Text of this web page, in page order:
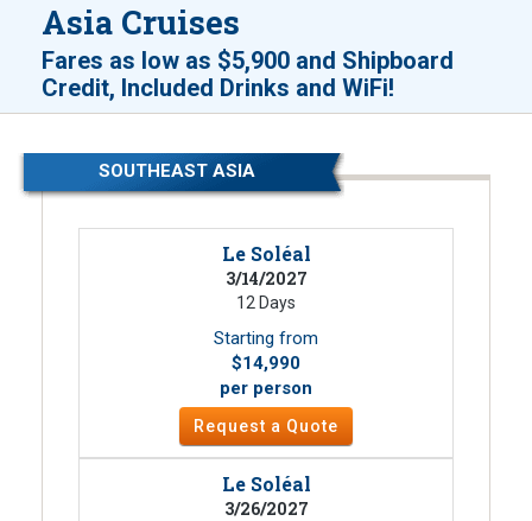
Asia Cruises
Fares as low as $5,900 and Shipboard
Credit, Included Drinks and WiFi!
SOUTHEAST ASIA
Le Soléal
3/14/2027
12 Days
Starting from
$14,990
per person
Request a Quote
Le Soléal
3/26/2027